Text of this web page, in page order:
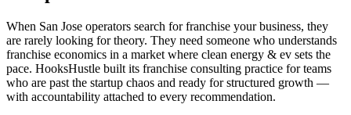
When San Jose operators search for franchise your business, they
are rarely looking for theory. They need someone who understands
franchise economics in a market where clean energy & ev sets the
pace. HooksHustle built its franchise consulting practice for teams
who are past the startup chaos and ready for structured growth —
with accountability attached to every recommendation.